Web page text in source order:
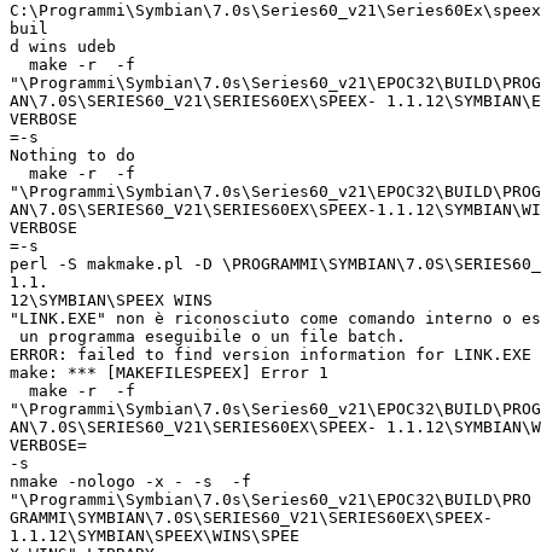
buil
d wins udeb
  make -r  -f
AN\7.0S\SERIES60_V21\SERIES60EX\SPEEX-
VERBOSE
=-s
Nothing to do
  make -r  -f
AN\7.0S\SERIES60_V21\SERIES60EX\SPEEX-
VERBOSE
=-s
perl -S makmake.pl -D
1.1.
12\SYMBIAN\SPEEX WINS
"LINK.EXE" non è riconosciuto come comando interno o
un programma eseguibile o un file batch.
ERROR: failed to find version information for LINK.EXE
make: *** [MAKEFILESPEEX] Error 1
  make -r  -f
AN\7.0S\SERIES60_V21\SERIES60EX\SPEEX-
VERBOSE=
-s
nmake -nologo -x - -s  -f
"\Programmi\Symbian\7.0s\Series60_v21\EPOC32\BUILD\PRO
GRAMMI\SYMBIAN\7.0S\SERIES60_V21\SERIES60EX\SPEEX-
1.1.12\SYMBIAN\SPEEX\WINS\SPEE